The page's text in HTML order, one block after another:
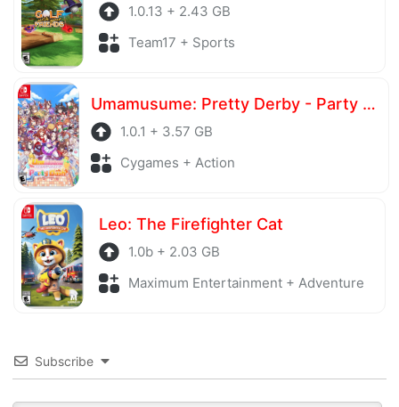
1.0.13 + 2.43 GB
Team17 + Sports
Umamusume: Pretty Derby - Party Dash
1.0.1 + 3.57 GB
Cygames + Action
Leo: The Firefighter Cat
1.0b + 2.03 GB
Maximum Entertainment + Adventure
Subscribe